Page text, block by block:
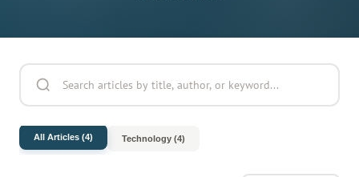
All Articles (4) Technology (4)